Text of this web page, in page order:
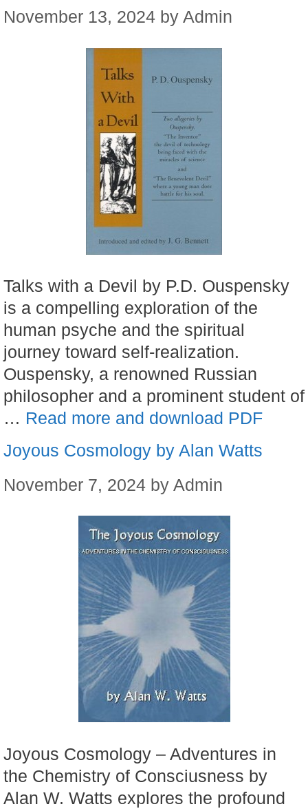
November 13, 2024 by Admin
Talks with a Devil by P.D. Ouspensky
is a compelling exploration of the
human psyche and the spiritual
journey toward self-realization.
Ouspensky, a renowned Russian
philosopher and a prominent student of
… Read more and download PDF
Joyous Cosmology by Alan Watts
November 7, 2024 by Admin
Joyous Cosmology – Adventures in
the Chemistry of Consciusness by
Alan W. Watts explores the profound